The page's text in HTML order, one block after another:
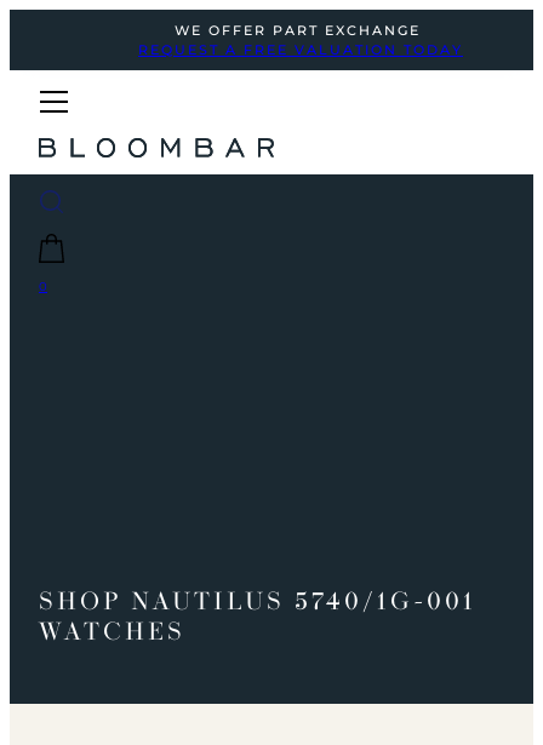
WE OFFER PART EXCHANGE
REQUEST A FREE VALUATION TODAY
0
SHOP NAUTILUS 5740/1G-001
WATCHES